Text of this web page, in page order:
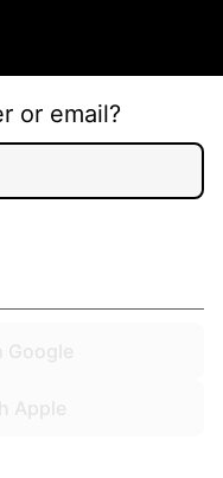
or email?
Apple